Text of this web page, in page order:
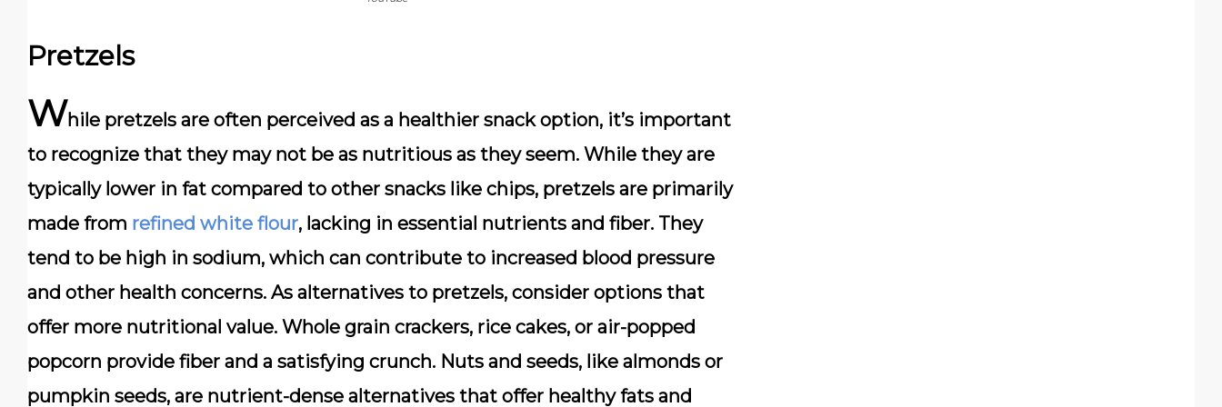
Pretzels
While pretzels are often perceived as a healthier snack option, it’s important
to recognize that they may not be as nutritious as they seem. While they are
typically lower in fat compared to other snacks like chips, pretzels are primarily
made from refined white flour, lacking in essential nutrients and fiber. They
tend to be high in sodium, which can contribute to increased blood pressure
and other health concerns. As alternatives to pretzels, consider options that
offer more nutritional value. Whole grain crackers, rice cakes, or air-popped
popcorn provide fiber and a satisfying crunch. Nuts and seeds, like almonds or
pumpkin seeds, are nutrient-dense alternatives that offer healthy fats and